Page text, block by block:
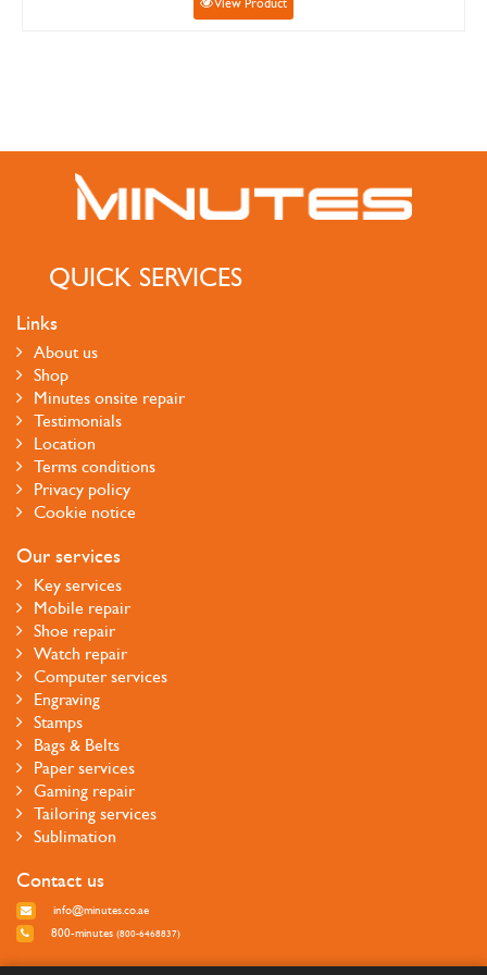
QUICK SERVICES
Links
About us
Shop
Minutes onsite repair
Testimonials
Location
Terms conditions
Privacy policy
Cookie notice
Our services
Key services
Mobile repair
Shoe repair
Watch repair
Computer services
Engraving
Stamps
Bags & Belts
Paper services
Gaming repair
Tailoring services
Sublimation
Contact us
info@minutes.co.ae
800-minutes (800-6468837)